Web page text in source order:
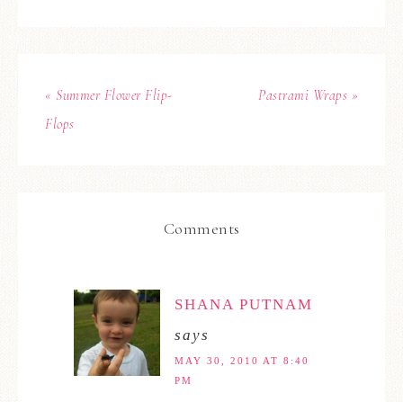
« Summer Flower Flip-
Flops
Pastrami Wraps »
Comments
SHANA PUTNAM
says
MAY 30, 2010 AT 8:40
PM